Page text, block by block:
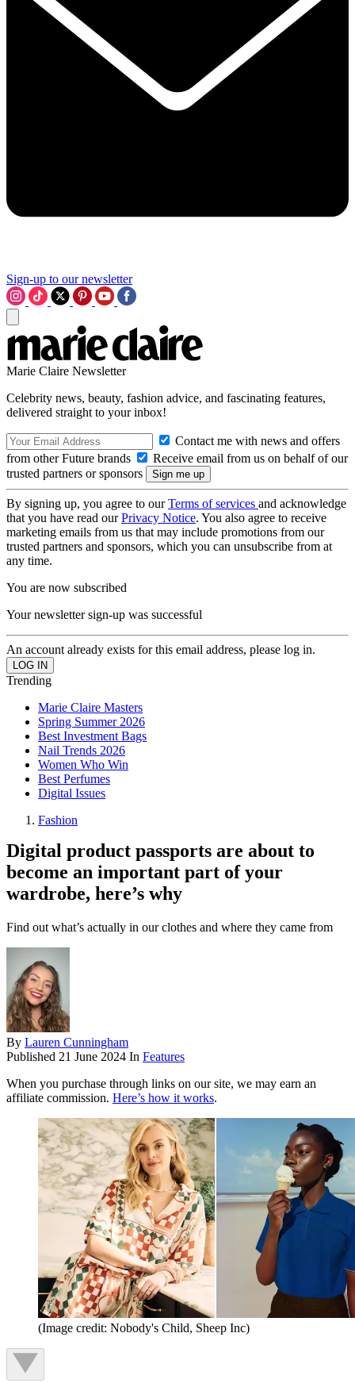
Sign-up to our newsletter
Marie Claire Newsletter
Celebrity news, beauty, fashion advice, and fascinating features,
delivered straight to your inbox!
Contact me with news and offers
from other Future brands
Receive email from us on behalf of our
trusted partners or sponsors
By signing up, you agree to ourTerms of services and acknowledge
that you have read ourPrivacy Notice. You also agree to receive
marketing emails from us that may include promotions from our
trusted partners and sponsors, which you can unsubscribe from at
any time.
You are now subscribed
Your newsletter sign-up was successful
An account already exists for this email address, please log in.
Trending
Marie Claire Masters
Spring Summer 2026
Best Investment Bags
Nail Trends 2026
Women Who Win
Best Perfumes
Digital Issues
Fashion
Digital product passports are about to
become an important part of your
wardrobe, here’s why
Find out what’s actually in our clothes and where they came from
By Lauren Cunningham
Published 21 June 2024 In Features
When you purchase through links on our site, we may earn an
affiliate commission. Here’s how it works.
(Image credit: Nobody's Child, Sheep Inc)